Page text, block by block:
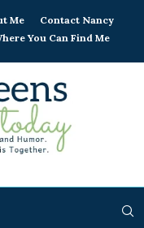
Me
Contact Nancy
You Can Find Me